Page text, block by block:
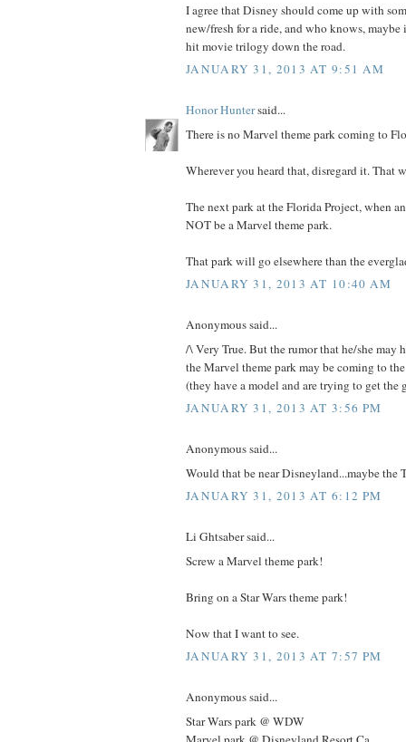
I agree that Disney should come up with
new/fresh for a ride, and who knows,
hit movie trilogy down the road.
JANUARY 31, 2013 AT 9:51 AM
Honor Huntersaid...
There is no Marvel theme park coming to
Wherever you heard that, disregard it. That
The next park at the Florida Project, when
NOT be a Marvel theme park.
That park will go elsewhere than the
JANUARY 31, 2013 AT 10:40 AM
Anonymous said...
/\ Very True. But the rumor that he/she may
the Marvel theme park may be coming to
(they have a model and are trying to get the
JANUARY 31, 2013 AT 3:56 PM
Anonymous said...
Would that be near Disneyland...maybe the
JANUARY 31, 2013 AT 6:12 PM
Li Ghtsaber said...
Screw a Marvel theme park!
Bring on a Star Wars theme park!
Now that I want to see.
JANUARY 31, 2013 AT 7:57 PM
Anonymous said...
Star Wars park @ WDW